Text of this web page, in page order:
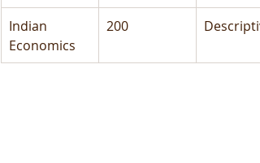
Indian
Economics
200